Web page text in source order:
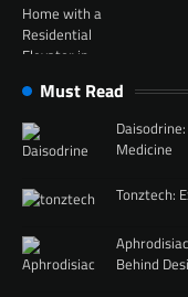
Must Read
Medicine
Tonztech:
Behind